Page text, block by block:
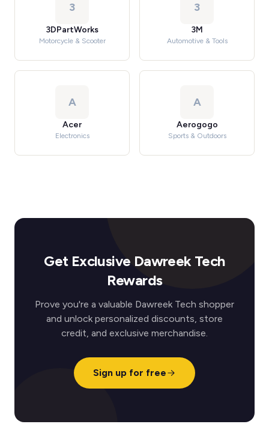
3
3DPartWorks
Motorcycle & Scooter
3
3M
Automotive & Tools
A
Acer
Electronics
A
Aerogogo
Sports & Outdoors
Get Exclusive Dawreek Tech
Rewards
Prove you're a valuable Dawreek Tech shopper
and unlock personalized discounts, store
credit, and exclusive merchandise.
Sign up for free